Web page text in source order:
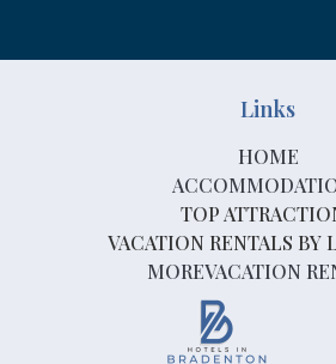
Links
HOME
TOP
VACATION RENTALS BY
MOREVACATION